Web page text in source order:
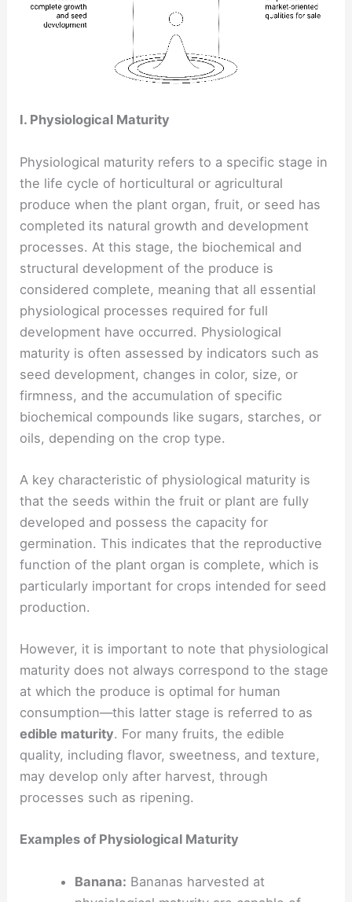
I. Physiological Maturity
Physiological maturity refers to a specific stage in
the life cycle of horticultural or agricultural
produce when the plant organ, fruit, or seed has
completed its natural growth and development
processes. At this stage, the biochemical and
structural development of the produce is
considered complete, meaning that all essential
physiological processes required for full
development have occurred. Physiological
maturity is often assessed by indicators such as
seed development, changes in color, size, or
firmness, and the accumulation of specific
biochemical compounds like sugars, starches, or
oils, depending on the crop type.
A key characteristic of physiological maturity is
that the seeds within the fruit or plant are fully
developed and possess the capacity for
germination. This indicates that the reproductive
function of the plant organ is complete, which is
particularly important for crops intended for seed
production.
However, it is important to note that physiological
maturity does not always correspond to the stage
at which the produce is optimal for human
consumption—this latter stage is referred to as
edible maturity. For many fruits, the edible
quality, including flavor, sweetness, and texture,
may develop only after harvest, through
processes such as ripening.
Examples of Physiological Maturity
Banana: Bananas harvested at